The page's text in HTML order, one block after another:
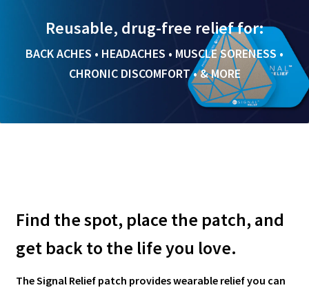
Ancient Nutrition
Divine Health
Reusable, drug-free relief for:
BACK ACHES • HEADACHES • MUSCLE SORENESS •
CHRONIC DISCOMFORT • & MORE
Find the spot, place the patch, and
get back to the life you love.
The Signal Relief patch provides wearable relief you can